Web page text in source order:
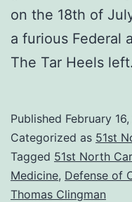
on the 18th of
a furious Federal
The Tar Heels
Published February
Categorized as 51st
Tagged 51st North
Medicine, Defense of
Thomas Clingman